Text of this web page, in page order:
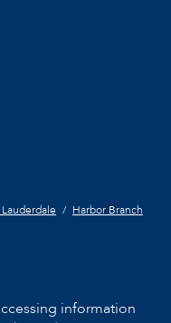
Harbor Branch
information